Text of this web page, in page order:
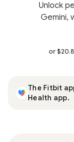
The Fitbit
Health app.
Unlock
Gemini,
or